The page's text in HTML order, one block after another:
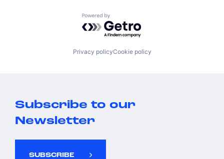
Powered by Getro.com
Privacy policyCookie policy
Subscribe to our
Newsletter
SUBSCRIBE